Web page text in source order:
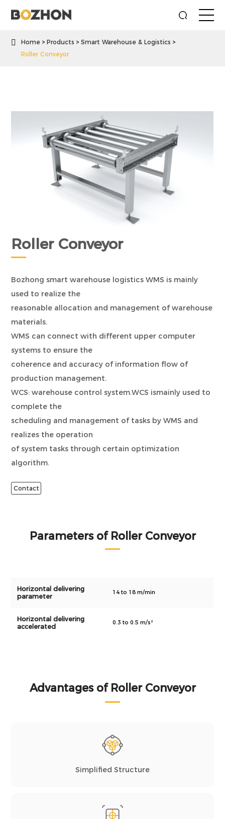
 Home Products
Smart Warehouse & Logistics
Roller Conveyor
Roller Conveyor
Bozhong smart warehouse logistics WMS is mainly
used to realize the
reasonable allocation and management of warehouse
materials.
WMS can connect with different upper computer
systems to ensure the
coherence and accuracy of information flow of
production management.
WCS: warehouse control system.WCS ismainly used to
complete the
scheduling and management of tasks by WMS and
realizes the operation
of system tasks through certain optimization
algorithm.
Contact
Parameters of Roller Conveyor
Horizontal delivering
parameter
14 to 18 m/min
Horizontal delivering
accelerated
0.3 to 0.5 m/s²
Advantages of Roller Conveyor
Simplified Structure